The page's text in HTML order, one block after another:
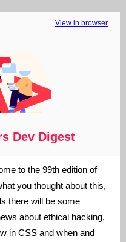
View in browser
Dev Digest
to the 99th edition of
you thought about this,
there will be some
about ethical hacking,
in CSS and when and